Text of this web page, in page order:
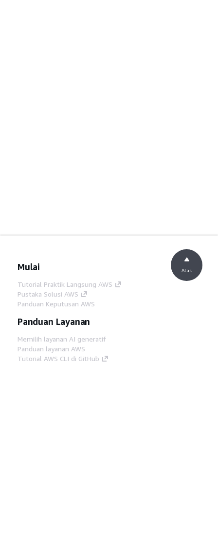
Mulai
Tutorial Praktik Langsung AWS
Pustaka Solusi AWS
Panduan Keputusan AWS
Panduan Layanan
Memilih layanan AI generatif
Panduan layanan AWS
Tutorial AWS CLI di GitHub
Atas